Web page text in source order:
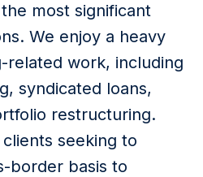
most significant
We enjoy a heavy
related work, including
syndicated loans,
restructuring.
seeking to
border basis to